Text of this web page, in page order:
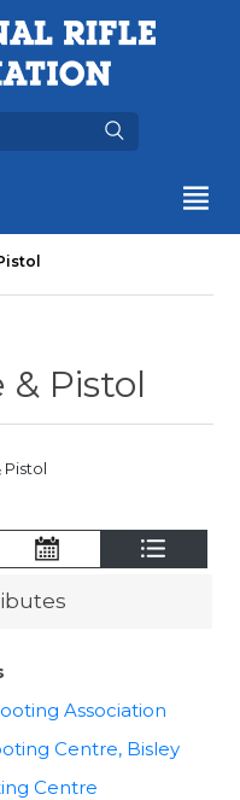
& Pistol
Pistol
Association
Centre, Bisley
Centre